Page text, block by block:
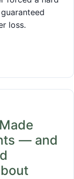
loss.
— and